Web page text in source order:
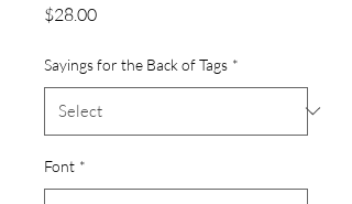
$28.00Price
Sayings for the Back of Tags *
Font *